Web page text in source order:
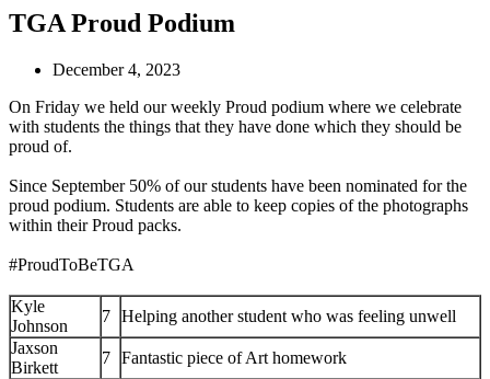
TGA Proud Podium
December 4, 2023
On Friday we held our weekly Proud podium where we celebrate
with students the things that they have done which they should be
proud of.
Since September 50% of our students have been nominated for the
proud podium. Students are able to keep copies of the photographs
within their Proud packs.
#ProudToBeTGA
Kyle
Johnson
7 Helping another student who was feeling unwell
Jaxson
Birkett
7 Fantastic piece of Art homework